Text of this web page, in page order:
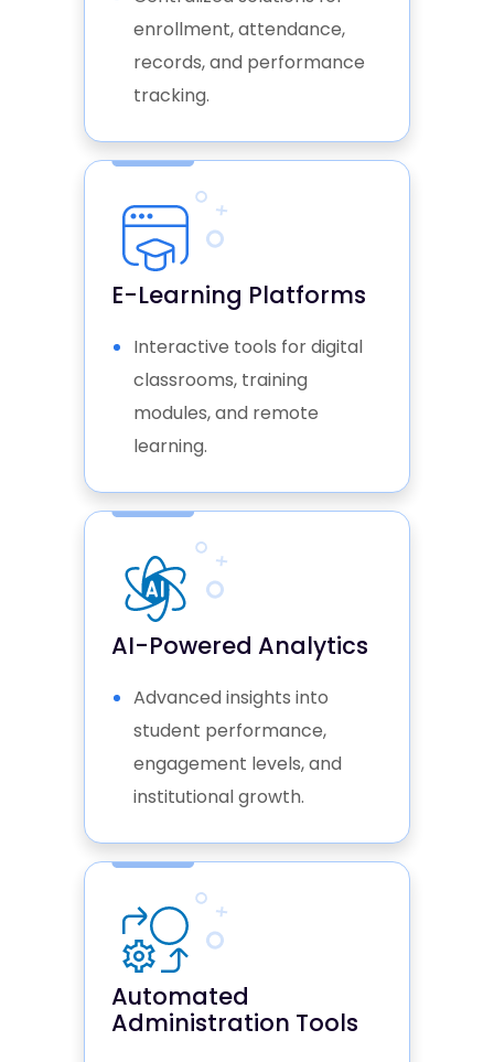
ensuring higher engagement
enrollment, attendance,
records, and performance
tracking.
E-Learning Platforms
Interactive tools for digital
classrooms, training
modules, and remote
learning.
AI-Powered Analytics
Advanced insights into
student performance,
engagement levels, and
institutional growth.
Automated
Administration Tools